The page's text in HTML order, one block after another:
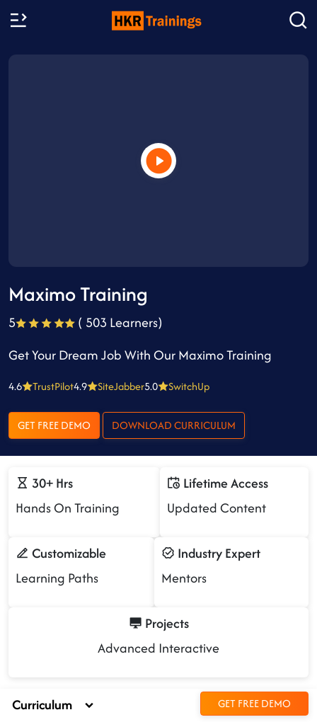
Maximo Training
5
( 503 Learners)
Get Your Dream Job With Our Maximo Training
4.6 TrustPilot4.9 SiteJabber5.0 SwitchUp
GET FREE DEMO DOWNLOAD CURRICULUM
30+ Hrs
Hands On Training
Lifetime Access
Updated Content
Customizable
Learning Paths
Industry Expert
Mentors
Projects
Advanced Interactive
Curriculum GET FREE DEMO